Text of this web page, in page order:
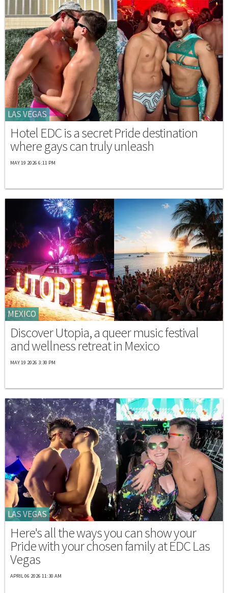
LAS VEGAS
Hotel EDC is a secret Pride destination
where gays can truly unleash
MAY 19 2026 6:11 PM
MEXICO
Discover Utopia, a queer music festival
and wellness retreat in Mexico
MAY 19 2026 3:30 PM
LAS VEGAS
Here's all the ways you can show your
Pride with your chosen family at EDC Las
Vegas
APRIL 06 2026 11:30 AM